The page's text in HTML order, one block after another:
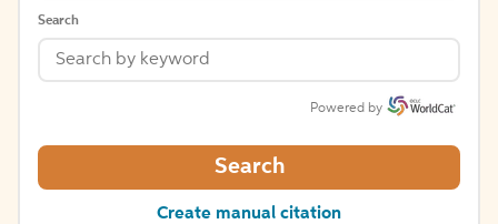
Search
Powered by
Search
Create manual citation